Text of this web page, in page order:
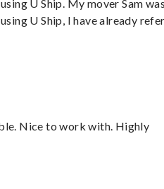
U Ship. My mover Sam
U Ship, I have already
Nice to work with. Highly